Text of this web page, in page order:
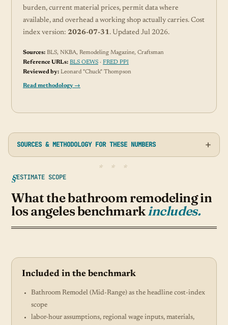
burden, current material prices, permit data where
available, and overhead a working shop actually carries. Cost
index version: 2026-07-31. Updated Jul 2026.
Sources: BLS, NKBA, Remodeling Magazine, Craftsman
Reference URLs: BLS OEWS · FRED PPI
Reviewed by: Leonard "Chuck" Thompson
Read methodology →
SOURCES & METHODOLOGY FOR THESE NUMBERS
ESTIMATE SCOPE
What the bathroom remodeling in
los angeles benchmark includes.
Included in the benchmark
Bathroom Remodel (Mid-Range) as the headline cost-index
scope
labor-hour assumptions, regional wage inputs, materials,